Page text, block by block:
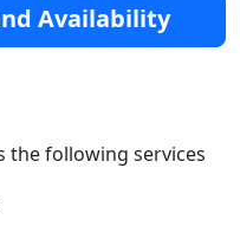
Availability
the following services